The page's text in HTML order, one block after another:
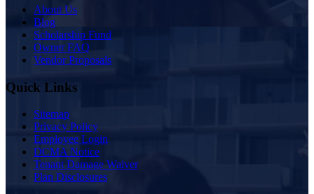
About Us
Blog
Scholarship Fund
Owner FAQ
Vendor Proposals
Quick Links
Sitemap
Privacy Policy
Employee Login
DCMA Notice
Tenant Damage Waiver
Plan Disclosures